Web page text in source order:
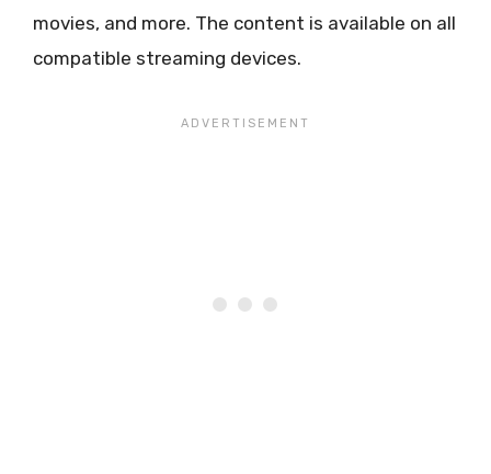
movies, and more. The content is available on all
compatible streaming devices.